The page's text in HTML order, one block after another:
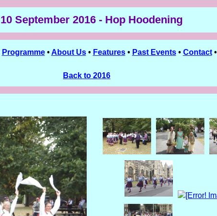
10 September 2016 - Hop Hoodening
Programme• About Us• Features• Past Events• Contact•
Back to 2016